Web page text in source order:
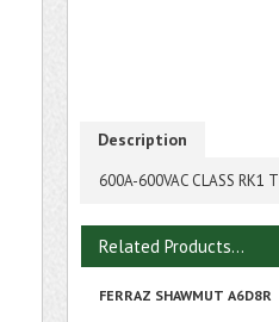
Description
600A-600VAC CLASS RK1
Related Products...
FERRAZ SHAWMUT A6D8R